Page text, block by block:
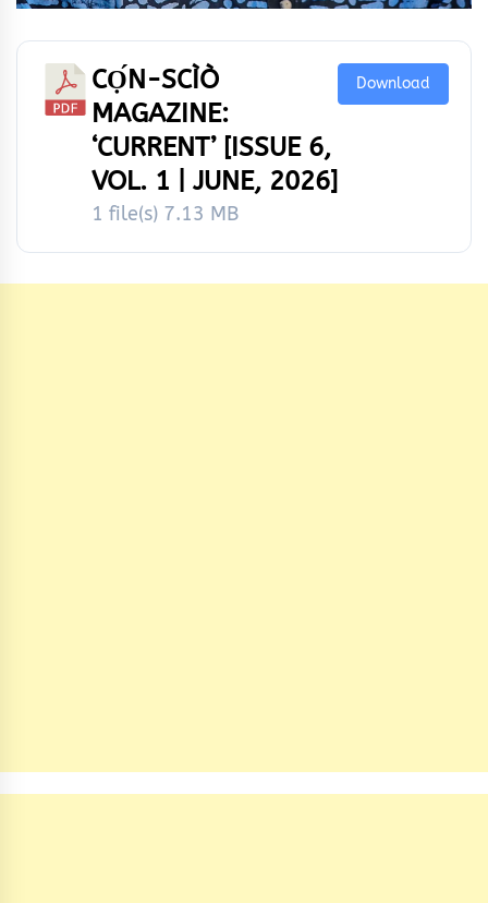
CỌ́N-SCÌÒ
MAGAZINE:
‘CURRENT’ [ISSUE 6,
VOL. 1 | JUNE, 2026]
1 file(s) 7.13 MB
Download